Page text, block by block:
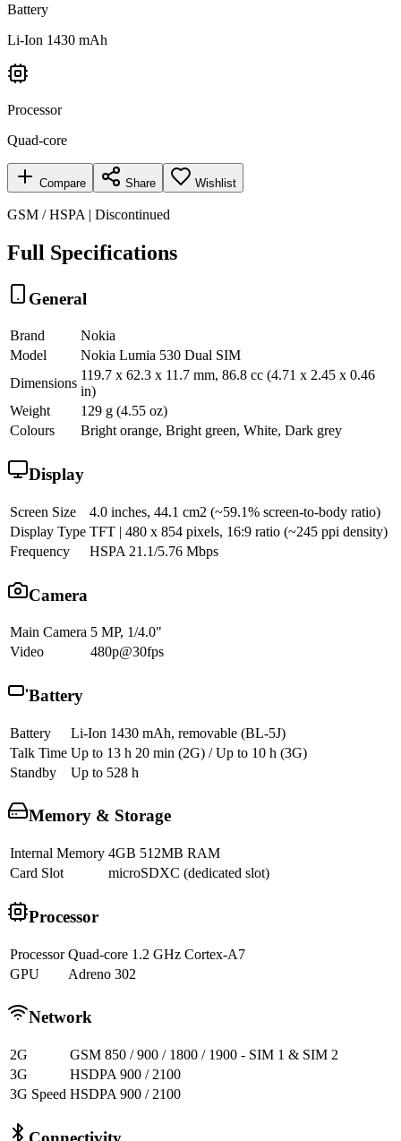
Battery
Li-Ion 1430 mAh
Processor
Quad-core
Compare Share Wishlist
GSM / HSPA | Discontinued
Full Specifications
General
Brand
Nokia
Model
Nokia Lumia 530 Dual SIM
Dimensions
119.7 x 62.3 x 11.7 mm, 86.8 cc (4.71 x 2.45 x 0.46
in)
Weight
129 g (4.55 oz)
Colours
Bright orange, Bright green, White, Dark grey
Display
Screen Size
4.0 inches, 44.1 cm2 (~59.1% screen-to-body ratio)
Display Type TFT | 480 x 854 pixels, 16:9 ratio (~245 ppi density)
Frequency
HSPA 21.1/5.76 Mbps
Camera
Main Camera 5 MP, 1/4.0"
Video
480p@30fps
Battery
Battery
Li-Ion 1430 mAh, removable (BL-5J)
Talk Time Up to 13 h 20 min (2G) / Up to 10 h (3G)
Standby
Up to 528 h
Memory & Storage
Internal Memory 4GB 512MB RAM
Card Slot
microSDXC (dedicated slot)
Processor
Processor Quad-core 1.2 GHz Cortex-A7
GPU
Adreno 302
Network
2G
GSM 850 / 900 / 1800 / 1900 - SIM 1 & SIM 2
3G
HSDPA 900 / 2100
3G Speed HSDPA 900 / 2100